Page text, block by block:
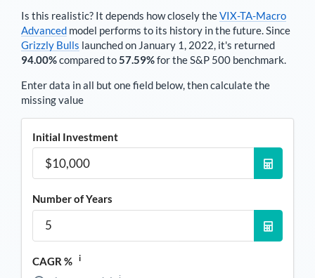
Is this realistic? It depends how closely theVIX-TA-Macro
Advanced model performs to its history in the future. Since
Grizzly Bulls launched on January 1, 2022, it's returned
94.00%compared to57.59%for the S&P 500 benchmark.
Enter data in all but one field below, then calculate the
missing value
Initial Investment
Number of Years
CAGR % i